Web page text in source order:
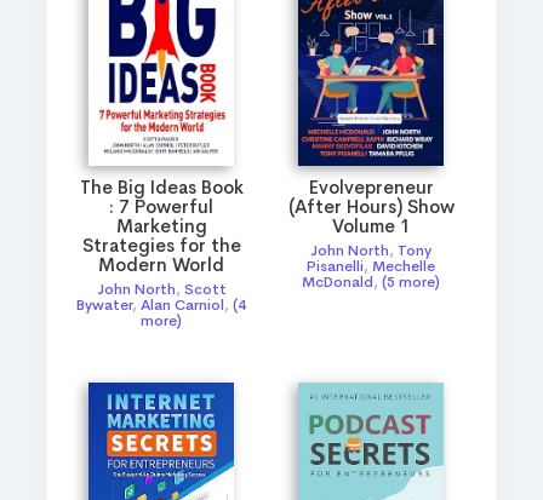
The Big Ideas Book
: 7 Powerful
Marketing
Strategies for the
Modern World
John North, Scott
Bywater, Alan Carniol, (4
more)
Evolvepreneur
(After Hours) Show
Volume 1
John North, Tony
Pisanelli, Mechelle
McDonald, (5 more)